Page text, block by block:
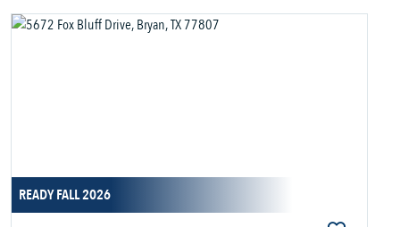
READY FALL 2026